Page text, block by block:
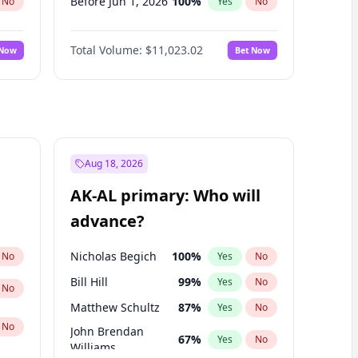
No
No
Before Nov 1, 2026 7%
Before Oct 1, 2026 6% No
Before Sep 1, 2026 5% Yes No
Before Jan 1, 2027
Before Mar 1, 2027 11 % Yes No
Before May 1, 2027
Total Volume: $11,023.02 Bet Now
No
No
No
Aug 18, 2026
AK-AL primary: Who will
advance?
Nicholas Begich 100% Yes No
Bill Hill 99% Yes No
Matthew Schultz 87% Yes No
John Brendan
Williams
67% Yes No